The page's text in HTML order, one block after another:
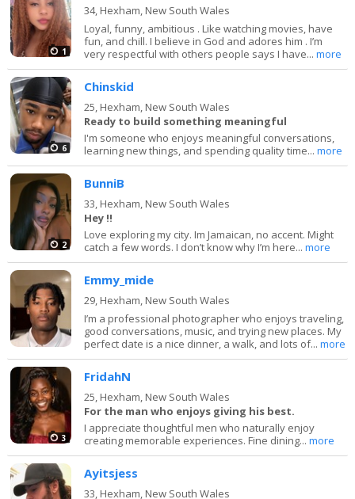
1
34, Hexham, New South Wales
Loyal, funny, ambitious . Like watching movies, have
fun, and chill. I believe in God and adores him . I’m
very respectful with others people says I have...more
6
Chinskid
25, Hexham, New South Wales
Ready to build something meaningful
I'm someone who enjoys meaningful conversations,
learning new things, and spending quality time...more
2
BunniB
33, Hexham, New South Wales
Hey !!
Love exploring my city. Im Jamaican, no accent. Might
catch a few words. I don’t know why I’m here...more
Emmy_mide
29, Hexham, New South Wales
I’m a professional photographer who enjoys traveling,
good conversations, music, and trying new places. My
perfect date is a nice dinner, a walk, and lots of...more
3
FridahN
25, Hexham, New South Wales
For the man who enjoys giving his best.
I appreciate thoughtful men who naturally enjoy
creating memorable experiences. Fine dining...more
Ayitsjess
33, Hexham, New South Wales